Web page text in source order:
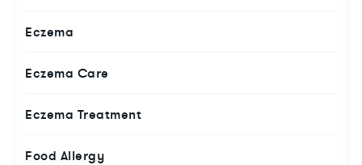
Eczema
Eczema Care
Eczema Treatment
Food Allergy